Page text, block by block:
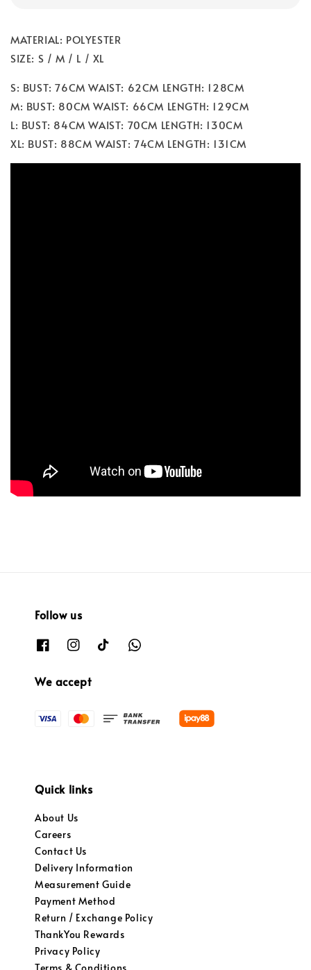
MATERIAL: POLYESTER
SIZE: S / M / L / XL
S: BUST: 76CM WAIST: 62CM LENGTH: 128CM
M: BUST: 80CM WAIST: 66CM LENGTH: 129CM
L: BUST: 84CM WAIST: 70CM LENGTH: 130CM
XL: BUST: 88CM WAIST: 74CM LENGTH: 131CM
Follow us
We accept
Quick links
About Us
Careers
Contact Us
Delivery Information
Measurement Guide
Payment Method
Return / Exchange Policy
ThankYou Rewards
Privacy Policy